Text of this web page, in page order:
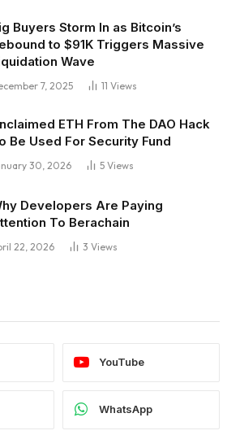
Buyers Storm In as Bitcoin’s
to $91K Triggers Massive
Wave
7, 2025 11 Views
ETH From The DAO Hack
Be Used For Security Fund
30, 2026 5 Views
Developers Are Paying
To Berachain
22, 2026 3 Views
YouTube
WhatsApp